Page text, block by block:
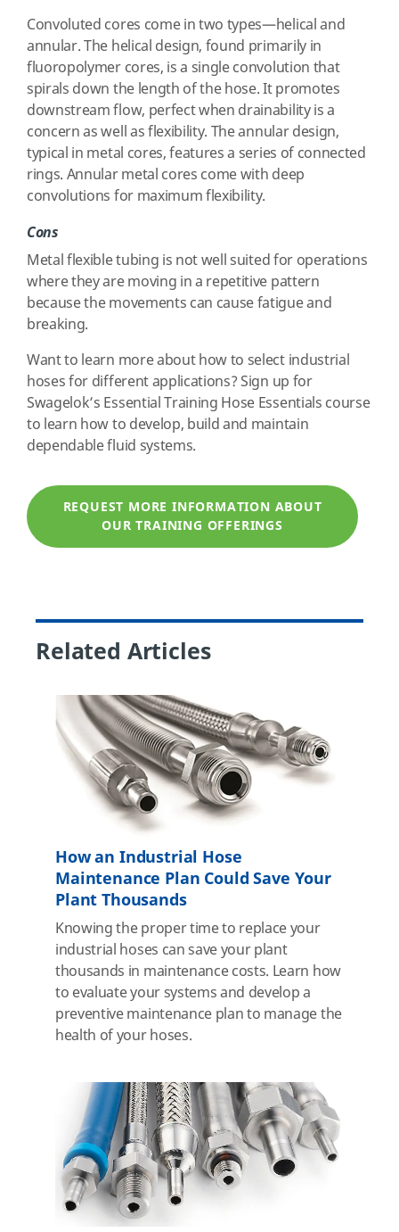
Convoluted cores come in two types—helical and
annular. The helical design, found primarily in
fluoropolymer cores, is a single convolution that
spirals down the length of the hose. It promotes
downstream flow, perfect when drainability is a
concern as well as flexibility. The annular design,
typical in metal cores, features a series of connected
rings. Annular metal cores come with deep
convolutions for maximum flexibility.
Cons
Metal flexible tubing is not well suited for operations
where they are moving in a repetitive pattern
because the movements can cause fatigue and
breaking.
Want to learn more about how to select industrial
hoses for different applications? Sign up for
Swagelok’s Essential Training Hose Essentials course
to learn how to develop, build and maintain
dependable fluid systems.
REQUEST MORE INFORMATION ABOUT
OUR TRAINING OFFERINGS
Related Articles
How an Industrial Hose
Maintenance Plan Could Save Your
Plant Thousands
Knowing the proper time to replace your
industrial hoses can save your plant
thousands in maintenance costs. Learn how
to evaluate your systems and develop a
preventive maintenance plan to manage the
health of your hoses.